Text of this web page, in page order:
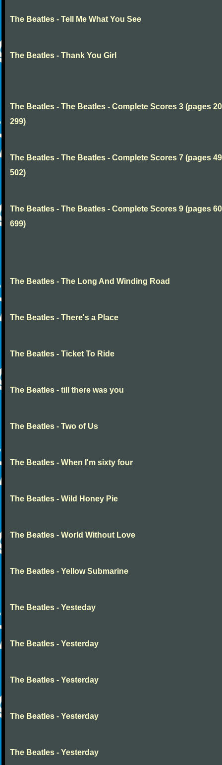
The Beatles - Tell Me What You See
The Beatles - Thank You Girl
The Beatles - The Beatles - Complete Scores 3 (pages
299)
The Beatles - The Beatles - Complete Scores 7 (pages
502)
The Beatles - The Beatles - Complete Scores 9 (pages
699)
The Beatles - The Long And Winding Road
The Beatles - There's a Place
The Beatles - Ticket To Ride
The Beatles - till there was you
The Beatles - Two of Us
The Beatles - When I'm sixty four
The Beatles - Wild Honey Pie
The Beatles - World Without Love
The Beatles - Yellow Submarine
The Beatles - Yesteday
The Beatles - Yesterday
The Beatles - Yesterday
The Beatles - Yesterday
The Beatles - Yesterday